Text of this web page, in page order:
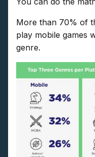
More than 70% of
play mobile games
genre.